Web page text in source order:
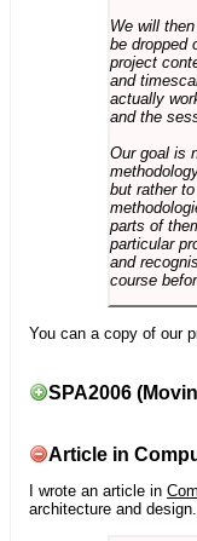
We will
be dropped
project
and
actually
and the
Our goal is
but rather
parts of
particular
and
course
You can a copy of our
SPA2006
Article in
I wrote an article in
architecture and